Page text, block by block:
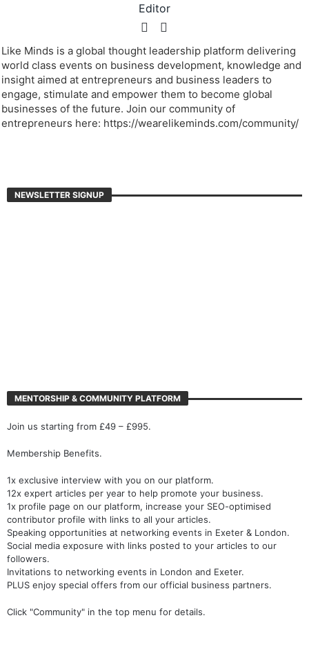
Editor
Like Minds is a global thought leadership platform delivering
world class events on business development, knowledge and
insight aimed at entrepreneurs and business leaders to
engage, stimulate and empower them to become global
businesses of the future. Join our community of
entrepreneurs here: https://wearelikeminds.com/community/
NEWSLETTER SIGNUP
MENTORSHIP & COMMUNITY PLATFORM
Join us starting from £49 – £995.
Membership Benefits.
1x exclusive interview with you on our platform.
12x expert articles per year to help promote your business.
1x profile page on our platform, increase your SEO-optimised
contributor profile with links to all your articles.
Speaking opportunities at networking events in Exeter & London.
Social media exposure with links posted to your articles to our
followers.
Invitations to networking events in London and Exeter.
PLUS enjoy special offers from our official business partners.
Click "Community" in the top menu for details.